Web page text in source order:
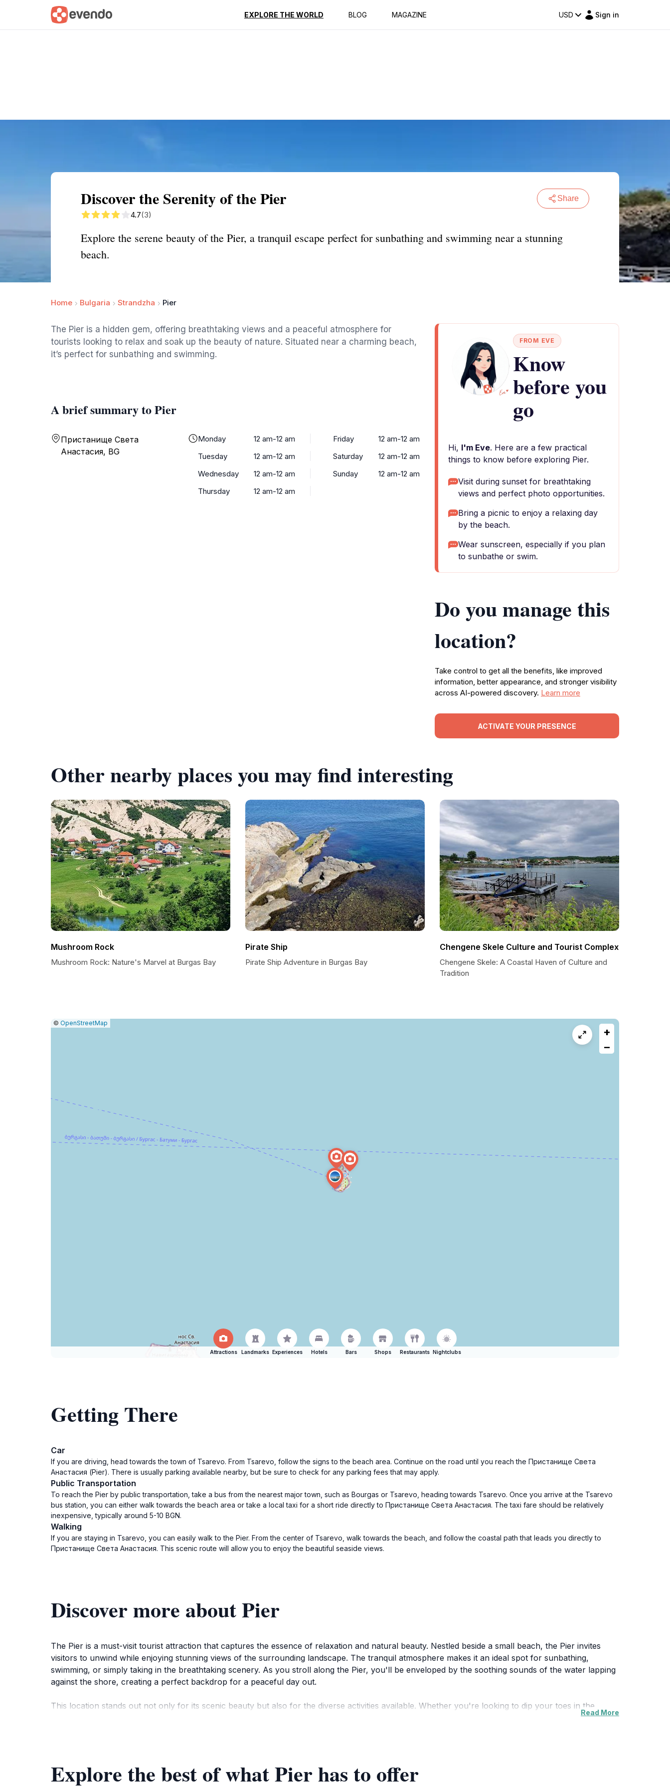
EXPLORE THE WORLD BLOG MAGAZINE USD Sign in
Summary Map Reviews
Discover the Serenity of the Pier Share
4.7(3)
Explore the serene beauty of the Pier, a tranquil escape perfect for sunbathing and swimming near a stunning
beach.
Home Bulgaria Strandzha Pier
The Pier is a hidden gem, offering breathtaking views and a peaceful atmosphere for
tourists looking to relax and soak up the beauty of nature. Situated near a charming beach,
it’s perfect for sunbathing and swimming.
A brief summary to Pier
Пристанище Света
Анастасия, BG
Monday
12 am-12 am
Tuesday
12 am-12 am
Wednesday
12 am-12 am
Thursday
12 am-12 am
Friday
12 am-12 am
Saturday
12 am-12 am
Sunday
12 am-12 am
FROM EVE
Know
before you
go
Hi, I'm Eve. Here are a few practical
things to know before exploring Pier.
Visit during sunset for breathtaking
views and perfect photo opportunities.
Bring a picnic to enjoy a relaxing day
by the beach.
Wear sunscreen, especially if you plan
to sunbathe or swim.
Do you manage this
location?
Take control to get all the benefits, like improved
information, better appearance, and stronger visibility
across AI-powered discovery. Learn more
ACTIVATE YOUR PRESENCE
Other nearby places you may find interesting
Mushroom Rock
Mushroom Rock: Nature's Marvel at Burgas Bay
Pirate Ship
Pirate Ship Adventure in Burgas Bay
Chengene Skele Culture and Tourist Complex
Chengene Skele: A Coastal Haven of Culture and
Tradition
Leaflet
|© OpenStreetMap
+
−
Attractions Landmarks Experiences Hotels Bars Shops Restaurants Nightclubs
Getting There
Car
If you are driving, head towards the town of Tsarevo. From Tsarevo, follow the signs to the beach area. Continue on the road until you reach the Пристанище Света
Анастасия (Pier). There is usually parking available nearby, but be sure to check for any parking fees that may apply.
Public Transportation
To reach the Pier by public transportation, take a bus from the nearest major town, such as Bourgas or Tsarevo, heading towards Tsarevo. Once you arrive at the Tsarevo
bus station, you can either walk towards the beach area or take a local taxi for a short ride directly to Пристанище Света Анастасия. The taxi fare should be relatively
inexpensive, typically around 5-10 BGN.
Walking
If you are staying in Tsarevo, you can easily walk to the Pier. From the center of Tsarevo, walk towards the beach, and follow the coastal path that leads you directly to
Пристанище Света Анастасия. This scenic route will allow you to enjoy the beautiful seaside views.
Discover more about Pier
The Pier is a must-visit tourist attraction that captures the essence of relaxation and natural beauty. Nestled beside a small beach, the Pier invites
visitors to unwind while enjoying stunning views of the surrounding landscape. The tranquil atmosphere makes it an ideal spot for sunbathing,
swimming, or simply taking in the breathtaking scenery. As you stroll along the Pier, you'll be enveloped by the soothing sounds of the water lapping
against the shore, creating a perfect backdrop for a peaceful day out.
This location stands out not only for its scenic beauty but also for the diverse activities available. Whether you're looking to dip your toes in the
water, enjoy a leisurely walk, or capture memorable photographs, the Pier caters to all kinds of visitors. Families, couples, and solo travelers alike will
with hues of orange and pink, creating a romantic setting. Don’t forget to bring your camera to capture the picturesque views and the serene
ambiance that this hidden gem offers. In summary, the Pier is a delightful stop for anyone looking to connect with nature and enjoy the beauty of the
Read More
Explore the best of what Pier has to offer